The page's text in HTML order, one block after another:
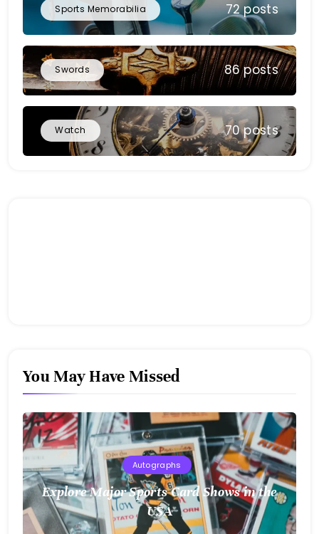
Sports Memorabilia 72 posts
Swords 86 posts
Watch 70 posts
You May Have Missed
Autographs
Explore Major Sports Card Shows in the
USA